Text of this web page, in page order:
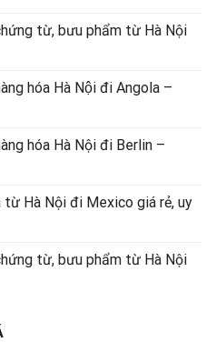
từ, bưu phẩm từ Hà Nội
hóa Hà Nội đi Angola –
hóa Hà Nội đi Berlin –
từ Hà Nội đi Mexico giá rẻ, uy
từ, bưu phẩm từ Hà Nội